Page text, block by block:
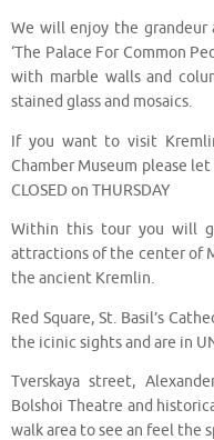
We will enjoy the grandeur
‘The Palace For Common
with marble walls and
stained glass and mosaics.
If you want to visit
Chamber Museum please
CLOSED on THURSDAY
Within this tour you will
attractions of the center of
the ancient Kremlin.
Red Square, St. Basil’s
the icinic sights and are in
Tverskaya street,
Bolshoi Theatre and
walk area to see an feel the